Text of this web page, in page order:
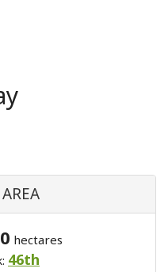
hectares
46th